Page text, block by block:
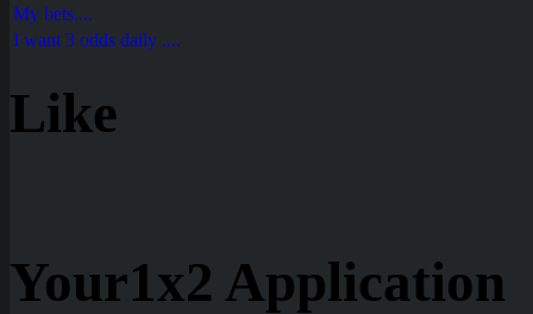
My bets....
I want 3 odds daily ....
Like
Your1x2 Application